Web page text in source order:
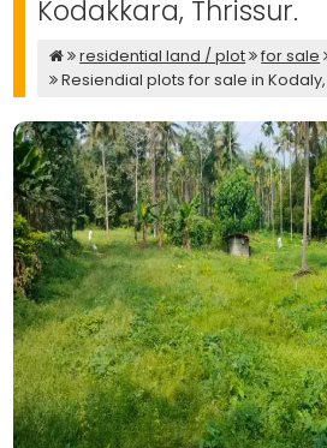
Kodakkara, Thrissur.
residential land / plot for sale
Resiendial plots for sale in Kodaly,